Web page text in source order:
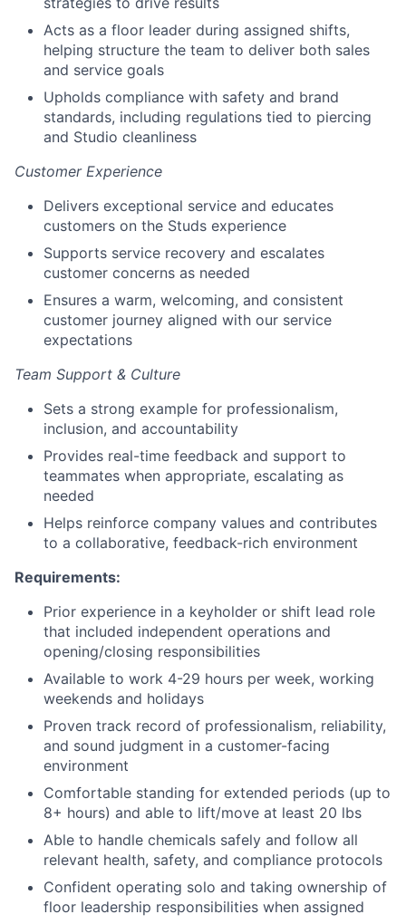
Acts as a floor leader during assigned shifts,
helping structure the team to deliver both sales
and service goals
Upholds compliance with safety and brand
standards, including regulations tied to piercing
and Studio cleanliness
Customer Experience
Delivers exceptional service and educates
customers on the Studs experience
Supports service recovery and escalates
customer concerns as needed
Ensures a warm, welcoming, and consistent
customer journey aligned with our service
expectations
Team Support & Culture
Sets a strong example for professionalism,
inclusion, and accountability
Provides real-time feedback and support to
teammates when appropriate, escalating as
needed
Helps reinforce company values and contributes
to a collaborative, feedback-rich environment
Requirements:
Prior experience in a keyholder or shift lead role
that included independent operations and
opening/closing responsibilities
Available to work 4-29 hours per week, working
weekends and holidays
Proven track record of professionalism, reliability,
and sound judgment in a customer-facing
environment
Comfortable standing for extended periods (up to
8+ hours) and able to lift/move at least 20 lbs
Able to handle chemicals safely and follow all
relevant health, safety, and compliance protocols
Confident operating solo and taking ownership of
floor leadership responsibilities when assigned